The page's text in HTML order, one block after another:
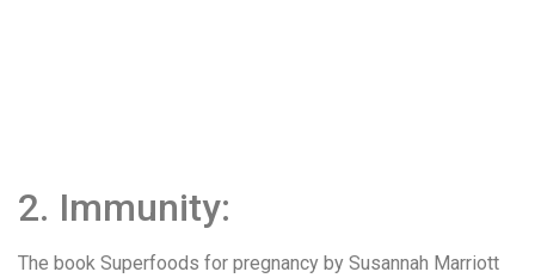
2. Immunity:
The book Superfoods for pregnancy by Susannah Marriott